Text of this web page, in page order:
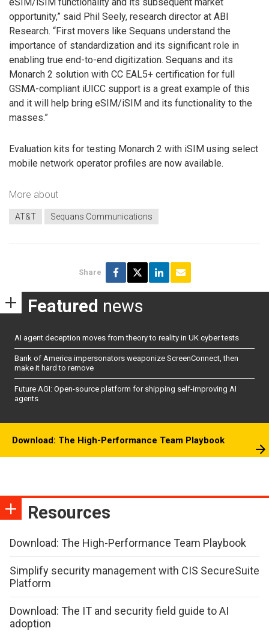
opportunity,” said Phil Seely, research director at ABI
Research. “First movers like Sequans understand the
importance of standardization and its significant role in
enabling true end-to-end digitization. Sequans and its
Monarch 2 solution with CC EAL5+ certification for full
GSMA-compliant iUICC support is a great example of this
and it will help bring eSIM/iSIM and its functionality to the
masses.”
Evaluation kits for testing Monarch 2 with iSIM using select
mobile network operator profiles are now available.
More about
AT&T Sequans Communications
Share
Featured news
AI agent deception moves from theory to reality in UK cyber tests
Bank of America impersonators weaponize ScreenConnect, then
make it hard to remove
Future AGI: Open-source platform for shipping self-improving AI
agents
Download: The High-Performance Team Playbook
Resources
Download: The High-Performance Team Playbook
Simplify security management with CIS SecureSuite
Platform
Download: The IT and security field guide to AI
adoption